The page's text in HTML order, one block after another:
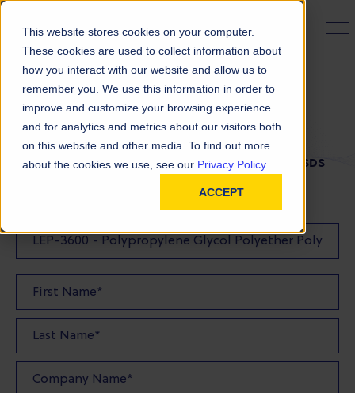
This website stores cookies on your computer.
These cookies are used to collect information about
how you interact with our website and allow us to
remember you. We use this information in order to
improve and customize your browsing experience
and for analytics and metrics about our visitors both
on this website and other media. To find out more
about the cookies we use, see our Privacy Policy.
ACCEPT
PRODUCT FINDER
SDS Request
FILL OUT THE FORM BELOW TO REQUEST YOUR SDS